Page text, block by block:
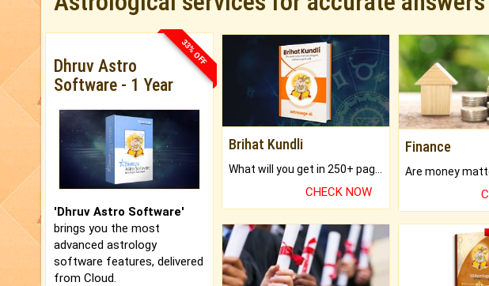
33% OFF
Dhruv Astro
Software - 1 Year
'Dhruv Astro Software'
brings you the most
advanced astrology
software features, delivered
from Cloud.
Brihat Kundli
CHECK NOW
Finance